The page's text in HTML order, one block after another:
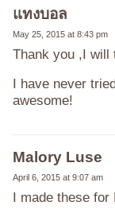
แทงบอล
May 25, 2015 at 8:43 pm
Thank you ,I will
I have never
awesome!
Malory Luse
April 6, 2015 at 9:07 am
I made these for